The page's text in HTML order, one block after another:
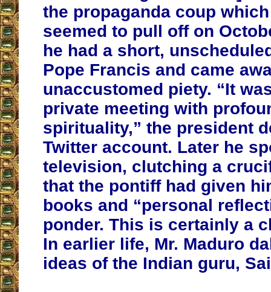
the propaganda coup
seemed to pull off on
he had a short,
Pope Francis and came
unaccustomed piety. “It
private meeting with
spirituality,” the president
Twitter account. Later he
television, clutching a
that the pontiff had given
books and “personal
ponder. This is certainly a
In earlier life, Mr. Maduro
ideas of the Indian guru,